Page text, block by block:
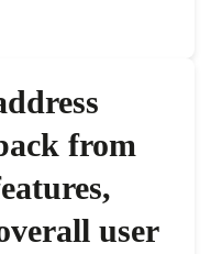
from
user